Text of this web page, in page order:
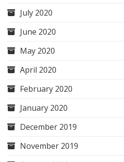
July 2020
June 2020
May 2020
April 2020
February 2020
January 2020
December 2019
November 2019